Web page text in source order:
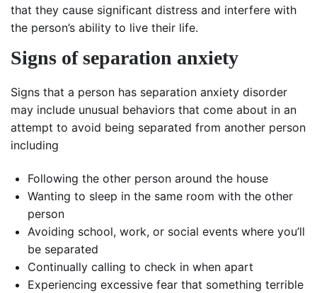
that they cause significant distress and interfere with
the person’s ability to live their life.
Signs of separation anxiety
Signs that a person has separation anxiety disorder
may include unusual behaviors that come about in an
attempt to avoid being separated from another person
including
Following the other person around the house
Wanting to sleep in the same room with the other
person
Avoiding school, work, or social events where you’ll
be separated
Continually calling to check in when apart
Experiencing excessive fear that something terrible